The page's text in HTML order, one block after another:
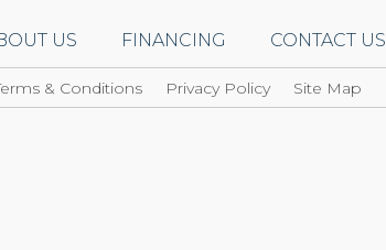
US FINANCING CONTACT US
& Conditions Privacy Policy Site Map